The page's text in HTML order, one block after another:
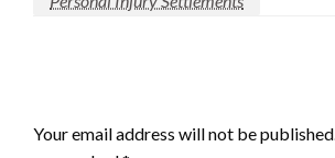
Your email address will not be published.